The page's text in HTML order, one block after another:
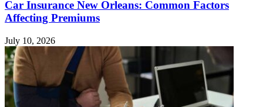
Car Insurance New Orleans: Common Factors
Affecting Premiums
July 10, 2026